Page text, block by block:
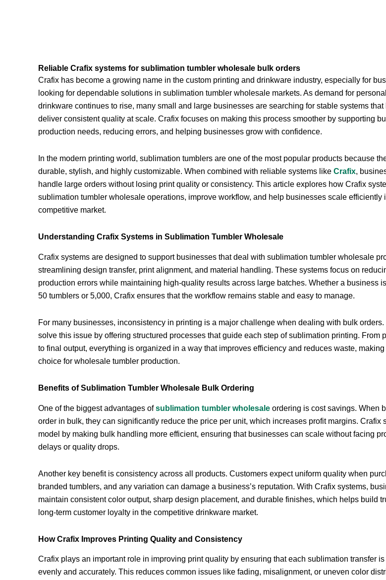
Reliable Crafix systems for sublimation tumbler wholesale bulk orders
Crafix has become a growing name in the custom printing and drinkware industry, especially for
looking for dependable solutions in sublimation tumbler wholesale markets. As demand for
drinkware continues to rise, many small and large businesses are searching for stable systems that
deliver consistent quality at scale. Crafix focuses on making this process smoother by supporting
production needs, reducing errors, and helping businesses grow with confidence.
In the modern printing world, sublimation tumblers are one of the most popular products because
durable, stylish, and highly customizable. When combined with reliable systems like Crafix,
handle large orders without losing print quality or consistency. This article explores how Crafix
sublimation tumbler wholesale operations, improve workflow, and help businesses scale efficiently
competitive market.
Understanding Crafix Systems in Sublimation Tumbler Wholesale
Crafix systems are designed to support businesses that deal with sublimation tumbler wholesale
streamlining design transfer, print alignment, and material handling. These systems focus on
production errors while maintaining high-quality results across large batches. Whether a business
50 tumblers or 5,000, Crafix ensures that the workflow remains stable and easy to manage.
For many businesses, inconsistency in printing is a major challenge when dealing with bulk
solve this issue by offering structured processes that guide each step of sublimation printing. From
to final output, everything is organized in a way that improves efficiency and reduces waste,
choice for wholesale tumbler production.
Benefits of Sublimation Tumbler Wholesale Bulk Ordering
One of the biggest advantages ofsublimation tumbler wholesale ordering is cost savings. When
order in bulk, they can significantly reduce the price per unit, which increases profit margins. Crafix
model by making bulk handling more efficient, ensuring that businesses can scale without facing
delays or quality drops.
Another key benefit is consistency across all products. Customers expect uniform quality when
branded tumblers, and any variation can damage a business’s reputation. With Crafix systems,
maintain consistent color output, sharp design placement, and durable finishes, which helps build
long-term customer loyalty in the competitive drinkware market.
How Crafix Improves Printing Quality and Consistency
Crafix plays an important role in improving print quality by ensuring that each sublimation transfer
evenly and accurately. This reduces common issues like fading, misalignment, or uneven color